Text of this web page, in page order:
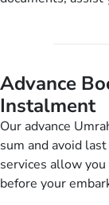
half-board meals,
nickel and dimed.
Advance
Instalment
Our advance
sum and avoid
services allow
before your